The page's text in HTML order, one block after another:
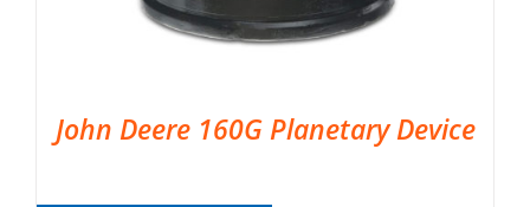
John Deere 160G Planetary Device